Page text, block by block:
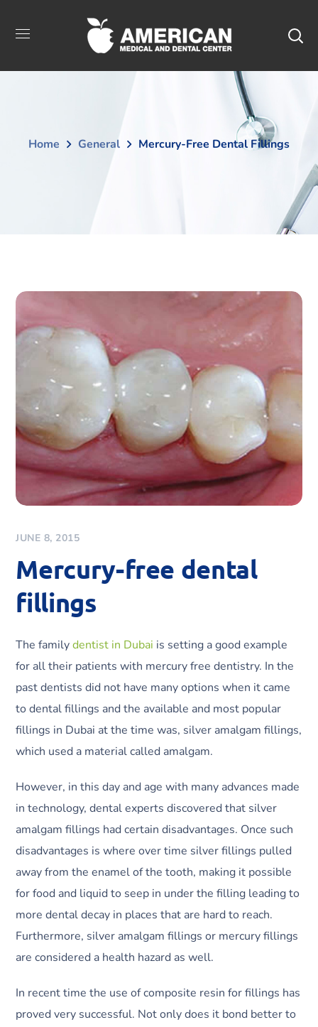
Home General Mercury-Free Dental Fillings
JUNE 8, 2015
Mercury-free dental
fillings
The familydentist in Dubai is setting a good example
for all their patients with mercury free dentistry. In the
past dentists did not have many options when it came
to dental fillings and the available and most popular
fillings in Dubai at the time was, silver amalgam fillings,
which used a material called amalgam.
However, in this day and age with many advances made
in technology, dental experts discovered that silver
amalgam fillings had certain disadvantages. Once such
disadvantages is where over time silver fillings pulled
away from the enamel of the tooth, making it possible
for food and liquid to seep in under the filling leading to
more dental decay in places that are hard to reach.
Furthermore, silver amalgam fillings or mercury fillings
are considered a health hazard as well.
In recent time the use of composite resin for fillings has
proved very successful. Not only does it bond better to